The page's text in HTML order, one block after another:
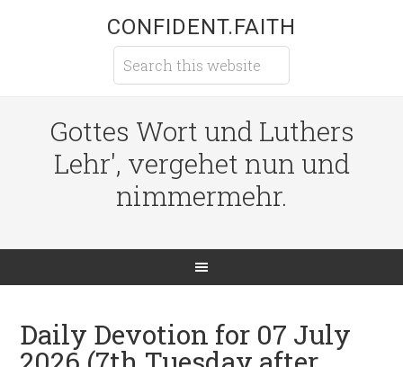
CONFIDENT.FAITH
Gottes Wort und Luthers
Lehr', vergehet nun und
nimmermehr.
Daily Devotion for 07 July